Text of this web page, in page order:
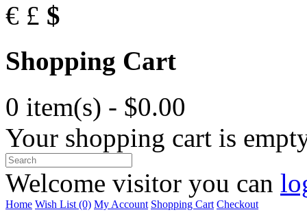
€ £ $
Shopping Cart
0 item(s) - $0.00
Your shopping cart is
Welcome visitor you can
Home Wish List (0) My Account Shopping Cart Checkout